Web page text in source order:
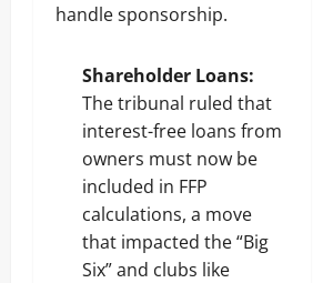
handle sponsorship.
Shareholder Loans:
The tribunal ruled that
interest-free loans from
owners must now be
included in FFP
calculations, a move
that impacted the “Big
Six” and clubs like